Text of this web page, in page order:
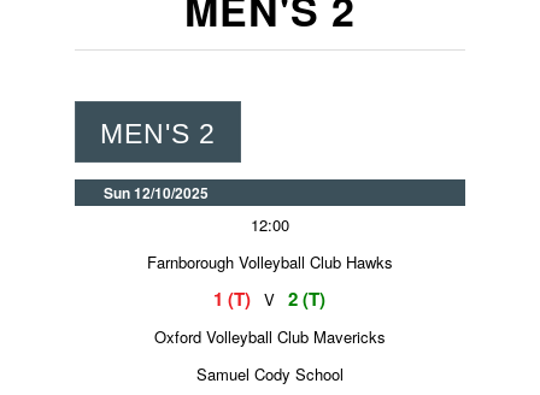
MEN'S 2
Sun 12/10/2025
12:00
Farnborough Volleyball Club Hawks
1 (T) V 2 (T)
Oxford Volleyball Club Mavericks
Samuel Cody School